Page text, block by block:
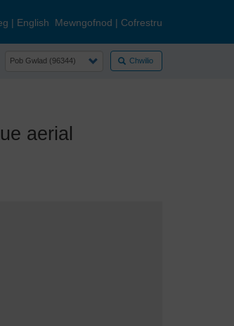
| English Mewngofnod | Cofrestru
Chwilio
aerial